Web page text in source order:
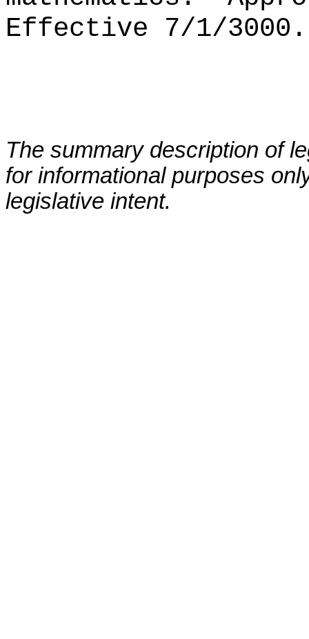
Effective 7/1/3000.
The summary description of
for informational purposes
legislative intent.